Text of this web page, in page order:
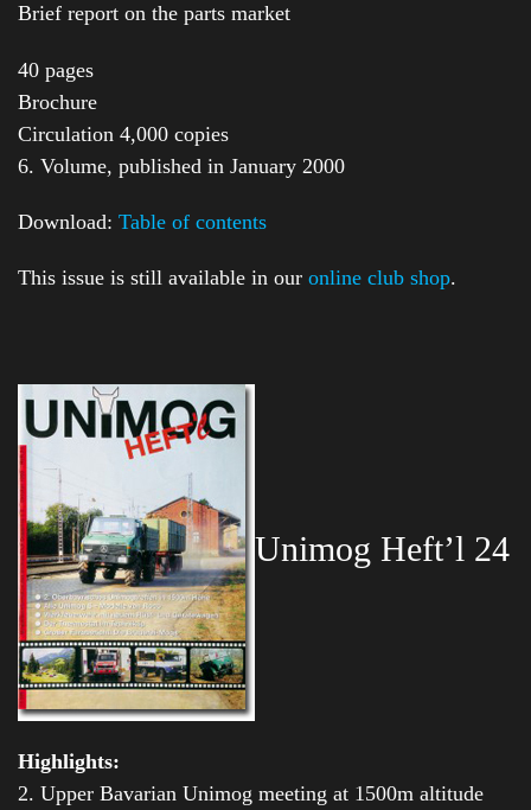
Brief report on the parts market
40 pages
Brochure
Circulation 4,000 copies
6. Volume, published in January 2000
Download: Table of contents
This issue is still available in our online club shop.
Unimog Heft’l 24
Highlights:
2. Upper Bavarian Unimog meeting at 1500m altitude